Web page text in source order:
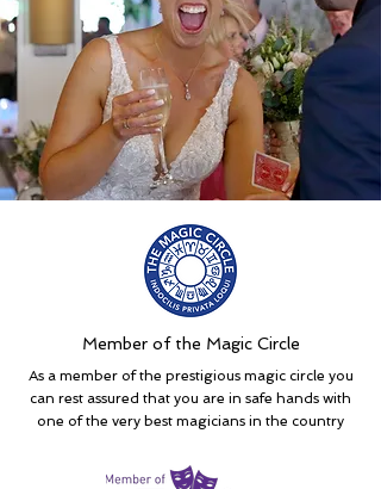
Member of the Magic Circle
As a member of the prestigious magic circle you
can rest assured that you are in safe hands with
one of the very best magicians in the country